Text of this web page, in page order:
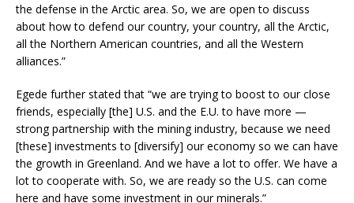
the defense in the Arctic area. So, we are open to discuss
about how to defend our country, your country, all the Arctic,
all the Northern American countries, and all the Western
alliances.”
Egede further stated that “we are trying to boost to our close
friends, especially [the] U.S. and the E.U. to have more —
strong partnership with the mining industry, because we need
[these] investments to [diversify] our economy so we can have
the growth in Greenland. And we have a lot to offer. We have a
lot to cooperate with. So, we are ready so the U.S. can come
here and have some investment in our minerals.”